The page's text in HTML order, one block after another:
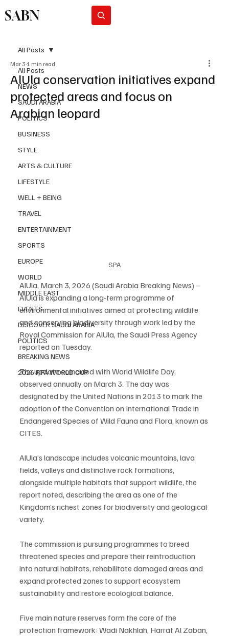
SABN
All Posts
NEWS
SAUDI ARABIA
POLITICS
BUSINESS
STYLE
ARTS & CULTURE
LIFESTYLE
WELL + BEING
TRAVEL
ENTERTAINMENT
SPORTS
EUROPE
WORLD
MIDDLE EAST
EVENTS
DISCOVER SAUDI ARABIA
POLITICS
BREAKING NEWS
2026 FIFA WORLD CUP
All Posts
AlUla conservation initiatives expand
protected areas and focus on
Arabian leopard
Mar 3 1 min read
SPA
AlUla, March 3, 2026 (Saudi Arabia Breaking News) –
AlUla is expanding a long-term programme of
environmental initiatives aimed at protecting wildlife
and conserving biodiversity through work led by the
Royal Commission for AlUla, the Saudi Press Agency
reported on Tuesday.
The update coincided with World Wildlife Day,
observed annually on March 3. The day was
designated by the United Nations in 2013 to mark the
adoption of the Convention on International Trade in
Endangered Species of Wild Fauna and Flora, known as
CITES.
AlUla’s landscape includes volcanic mountains, lava
fields, valleys and distinctive rock formations,
alongside multiple habitats that support wildlife, the
report noted, describing the area as one of the
Kingdom’s richest zones for biodiversity and geological
variety.
The commission is pursuing programmes to breed
threatened species and prepare their reintroduction
into natural habitats, rehabilitate damaged areas and
expand protected zones to support ecosystem
sustainability and restore ecological balance.
Five main nature reserves form the core of the
protection framework: Wadi Nakhlah, Harrat Al Zaban,